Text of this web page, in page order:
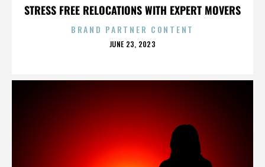
STRESS FREE RELOCATIONS WITH EXPERT MOVERS
BRAND PARTNER CONTENT
POSTED
JUNE 23, 2023